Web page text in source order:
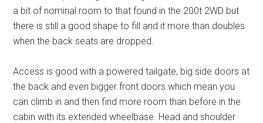
a bit of nominal room to that found in the 200t 2WD but
there is still a good shape to fill and it more than doubles
when the back seats are dropped.
Access is good with a powered tailgate, big side doors at
the back and even bigger front doors which mean you
can climb in and then find more room than before in the
cabin with its extended wheelbase. Head and shoulder